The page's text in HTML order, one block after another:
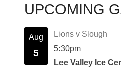
UPCOMING
Aug
5
Lions v Slough
5:30pm
Lee Valley Ice